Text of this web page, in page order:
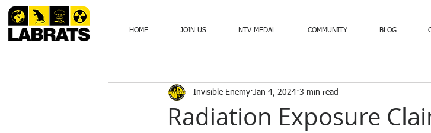
HOME JOIN US NTV MEDAL COMMUNITY BLOG
Radiation Exposure
Invisible Enemy Jan 4, 2024 3 min read